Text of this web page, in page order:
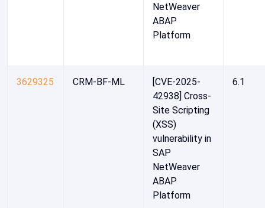
NetWeaver
ABAP
Platform
3629325 CRM-BF-ML
[CVE-2025-
42938] Cross-
Site Scripting
(XSS)
vulnerability in
SAP
NetWeaver
ABAP
Platform
6.1